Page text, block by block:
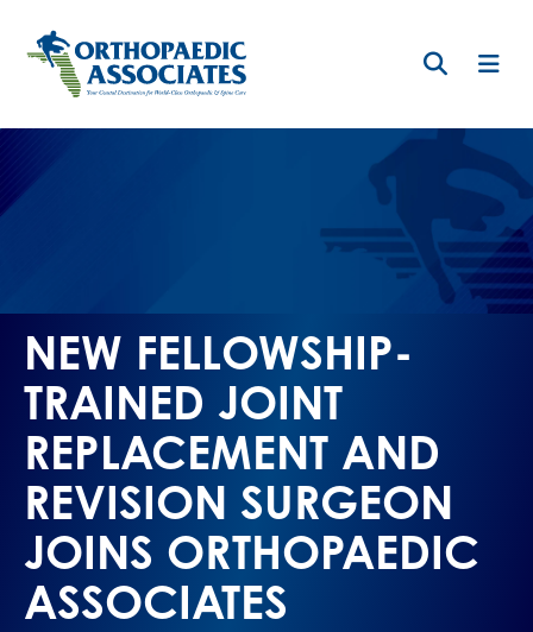
content
NEW FELLOWSHIP-
TRAINED JOINT
REPLACEMENT AND
REVISION SURGEON
JOINS ORTHOPAEDIC
ASSOCIATES